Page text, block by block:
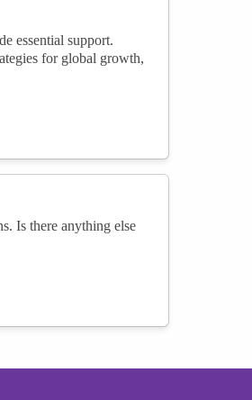
essential support.
for global growth,
Is there anything else